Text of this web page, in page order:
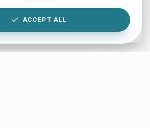
Enter Lab
ACCEPT ALL